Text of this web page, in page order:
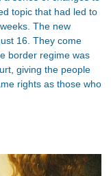
topic that had led to
The new
16. They come
border regime was
giving the people
rights as those who